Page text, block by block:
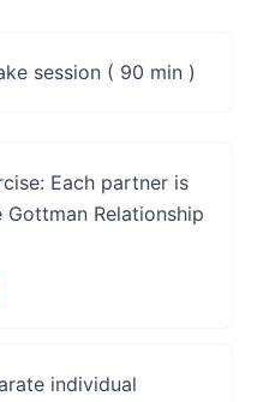
session ( 90 min )
Each partner is
Relationship
individual